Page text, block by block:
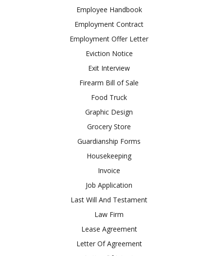
Employee Handbook
Employment Contract
Employment Offer Letter
Eviction Notice
Exit Interview
Firearm Bill of Sale
Food Truck
Graphic Design
Grocery Store
Guardianship Forms
Housekeeping
Invoice
Job Application
Last Will And Testament
Law Firm
Lease Agreement
Letter Of Agreement